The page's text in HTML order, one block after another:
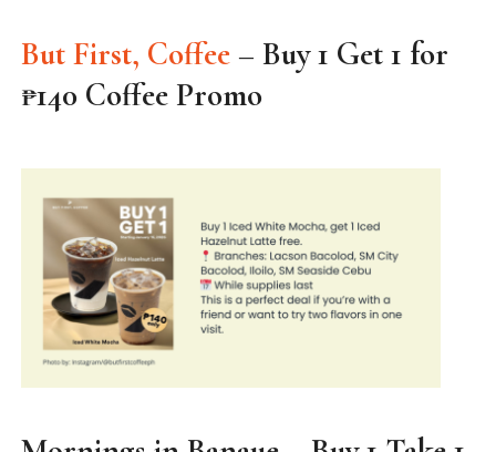
But First, Coffee – Buy 1 Get 1 for
₱140 Coffee Promo